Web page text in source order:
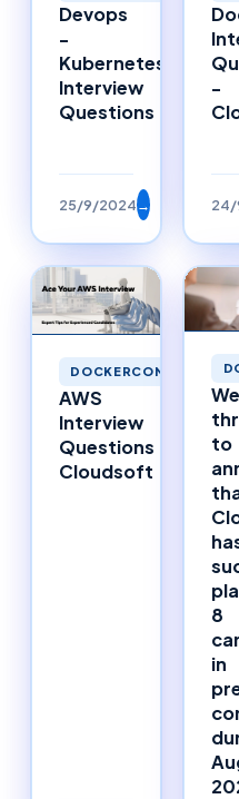
Devops
-
Kubernetes
Interview
Questions
25/9/2024→
-
DOCKERCONTAINERS
AWS
Interview
Questions
Cloudsoft
to
8
in